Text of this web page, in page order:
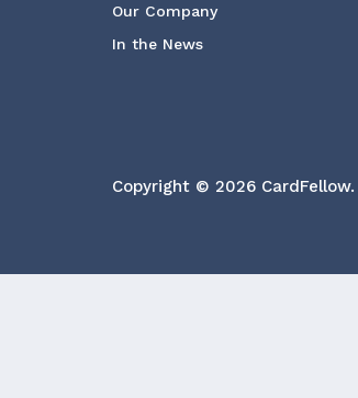
Our Company
In the News
Copyright © 2026 CardFellow.